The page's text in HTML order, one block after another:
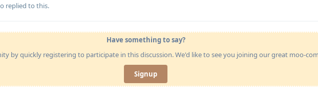
replied to this.
Have something to say?
by quickly registering to participate in this discussion. We'd like to see you joining our great moo-
Signup